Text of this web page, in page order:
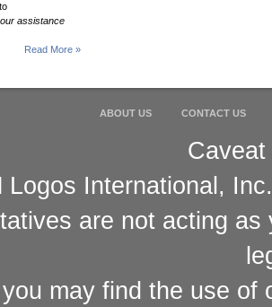
assistance
Read More »
ABOUT US CONTACT US
Logos International,
are not acting
may find the use of